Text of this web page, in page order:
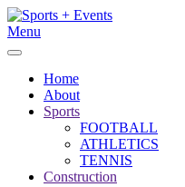
Menu
Home
About
Sports
FOOTBALL
ATHLETICS
TENNIS
Construction